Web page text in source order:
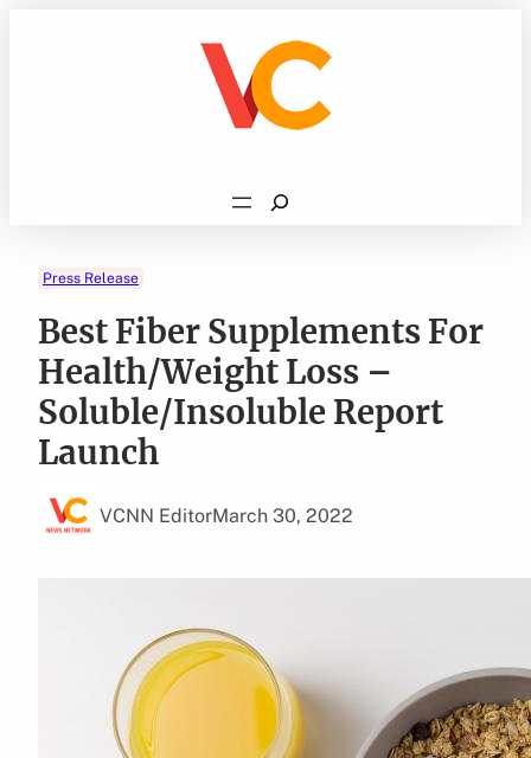
Search
Press Release
Best Fiber Supplements For
Health/Weight Loss –
Soluble/Insoluble Report
Launch
VCNN EditorMarch 30, 2022